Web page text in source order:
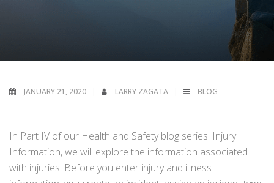
JANUARY 21, 2020 LARRY ZAGATA BLOG
In Part IV of our Health and Safety blog series: Injury
Information, we will explore the information associated
with injuries. Before you enter injury and illness